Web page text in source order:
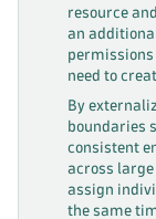
resource
an
need to
By
boundaries
consistent
across large
assign
the same